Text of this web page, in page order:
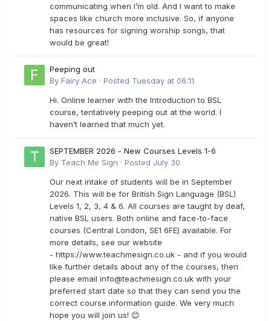
communicating when I’m old. And I want to make
spaces like church more inclusive. So, if anyone
has resources for signing worship songs, that
would be great!
Peeping out
By Fairy Ace · Posted Tuesday at 06:11
Hi. Online learner with the Introduction to BSL
course, tentatively peeping out at the world. I
haven’t learned that much yet.
SEPTEMBER 2026 - New Courses Levels 1-6
By Teach Me Sign · Posted July 30
Our next intake of students will be in September
2026. This will be for British Sign Language (BSL)
Levels 1, 2, 3, 4 & 6. All courses are taught by deaf,
native BSL users. Both online and face-to-face
courses (Central London, SE1 6FE) available. For
more details, see our website
- https://www.teachmesign.co.uk - and if you would
like further details about any of the courses, then
please email info@teachmesign.co.uk with your
preferred start date so that they can send you the
correct course information guide. We very much
hope you will join us! 😊